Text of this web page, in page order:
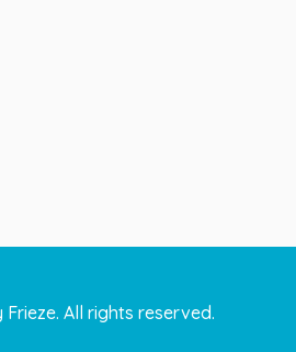
Frieze. All rights reserved.